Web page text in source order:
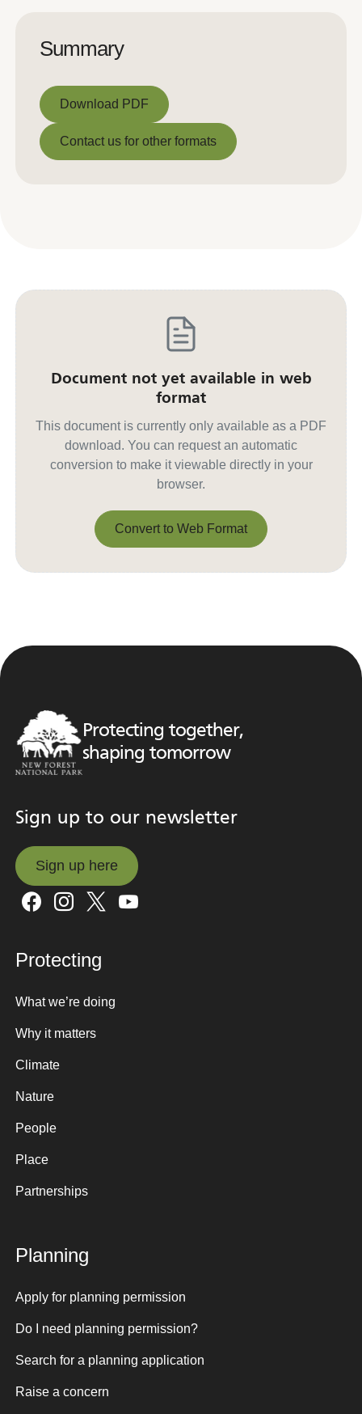
Summary
Download PDF
Download PDF
Contact us for other formats
Document not yet available in web
format
This document is currently only available as a PDF
download. You can request an automatic
conversion to make it viewable directly in your
browser.
Convert to Web Format
Protecting together,
shaping tomorrow
Sign up to our newsletter
Sign up here
Sign up here
Protecting
What we’re doing
Why it matters
Climate
Nature
People
Place
Partnerships
Planning
Apply for planning permission
Do I need planning permission?
Search for a planning application
Raise a concern